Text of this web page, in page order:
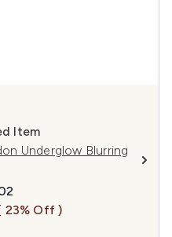
Item
Underglow Blurring
Retail Price:
price:
23% Off )